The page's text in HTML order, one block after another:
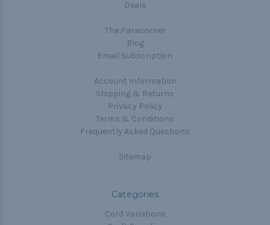
Deals
The Paracorner
Blog
Email Subscription
Account Information
Shipping & Returns
Privacy Policy
Terms & Conditions
Frequently Asked Questions
Sitemap
Categories
Cord Variations